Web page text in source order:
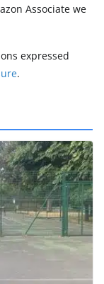
Associate we
expressed
.